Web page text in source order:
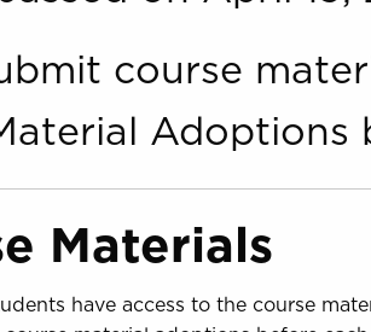
course
Adoptions
Materials
have access to the course